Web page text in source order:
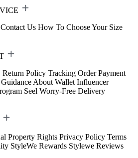
Contact Us How To Choose Your Size
Return Policy Tracking Order Payment
About Wallet Influencer
Seel Worry-Free Delivery
Property Rights Privacy Policy Terms
StyleWe Rewards Stylewe Reviews